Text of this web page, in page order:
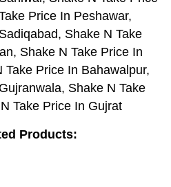
Price In Peshawar,
Shake N Take
Shake N Take Price In
Price In Bahawalpur,
Shake N Take
Take Price In Gujrat
Products: